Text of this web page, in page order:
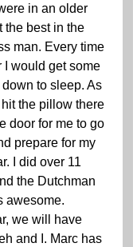
in an older
the best in the
man. Every time
I would get some
to sleep. As
the pillow there
door for me to go
prepare for my
I did over 11
the Dutchman
awesome.
we will have
and I. Marc has